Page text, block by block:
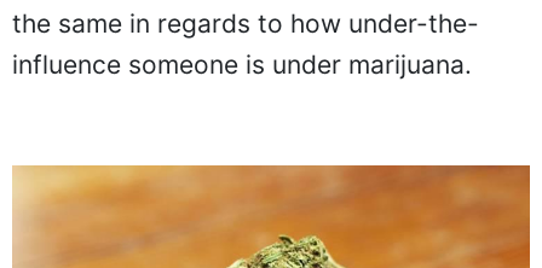
the same in regards to how under-the-
influence someone is under marijuana.